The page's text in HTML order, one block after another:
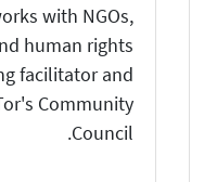
with NGOs,
human rights
facilitator and
Community
Council.